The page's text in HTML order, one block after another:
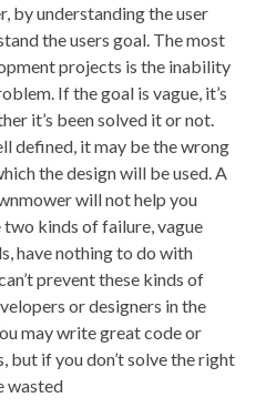
by understanding the user
the users goal. The most
projects is the inability
If the goal is vague, it’s
it’s been solved it or not.
defined, it may be the wrong
the design will be used. A
will not help you
kinds of failure, vague
have nothing to do with
prevent these kinds of
or designers in the
may write great code or
but if you don’t solve the right
wasted